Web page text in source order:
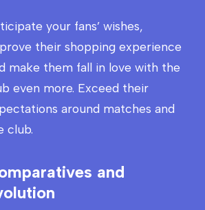
your fans’ wishes,
their shopping experience
make them fall in love with the
even more. Exceed their
around matches and
club.
and